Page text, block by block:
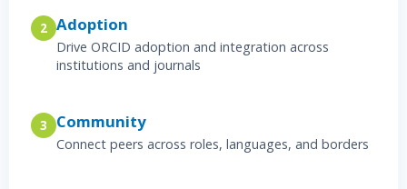
2 Adoption
Drive ORCID adoption and integration across
institutions and journals
3 Community
Connect peers across roles, languages, and borders